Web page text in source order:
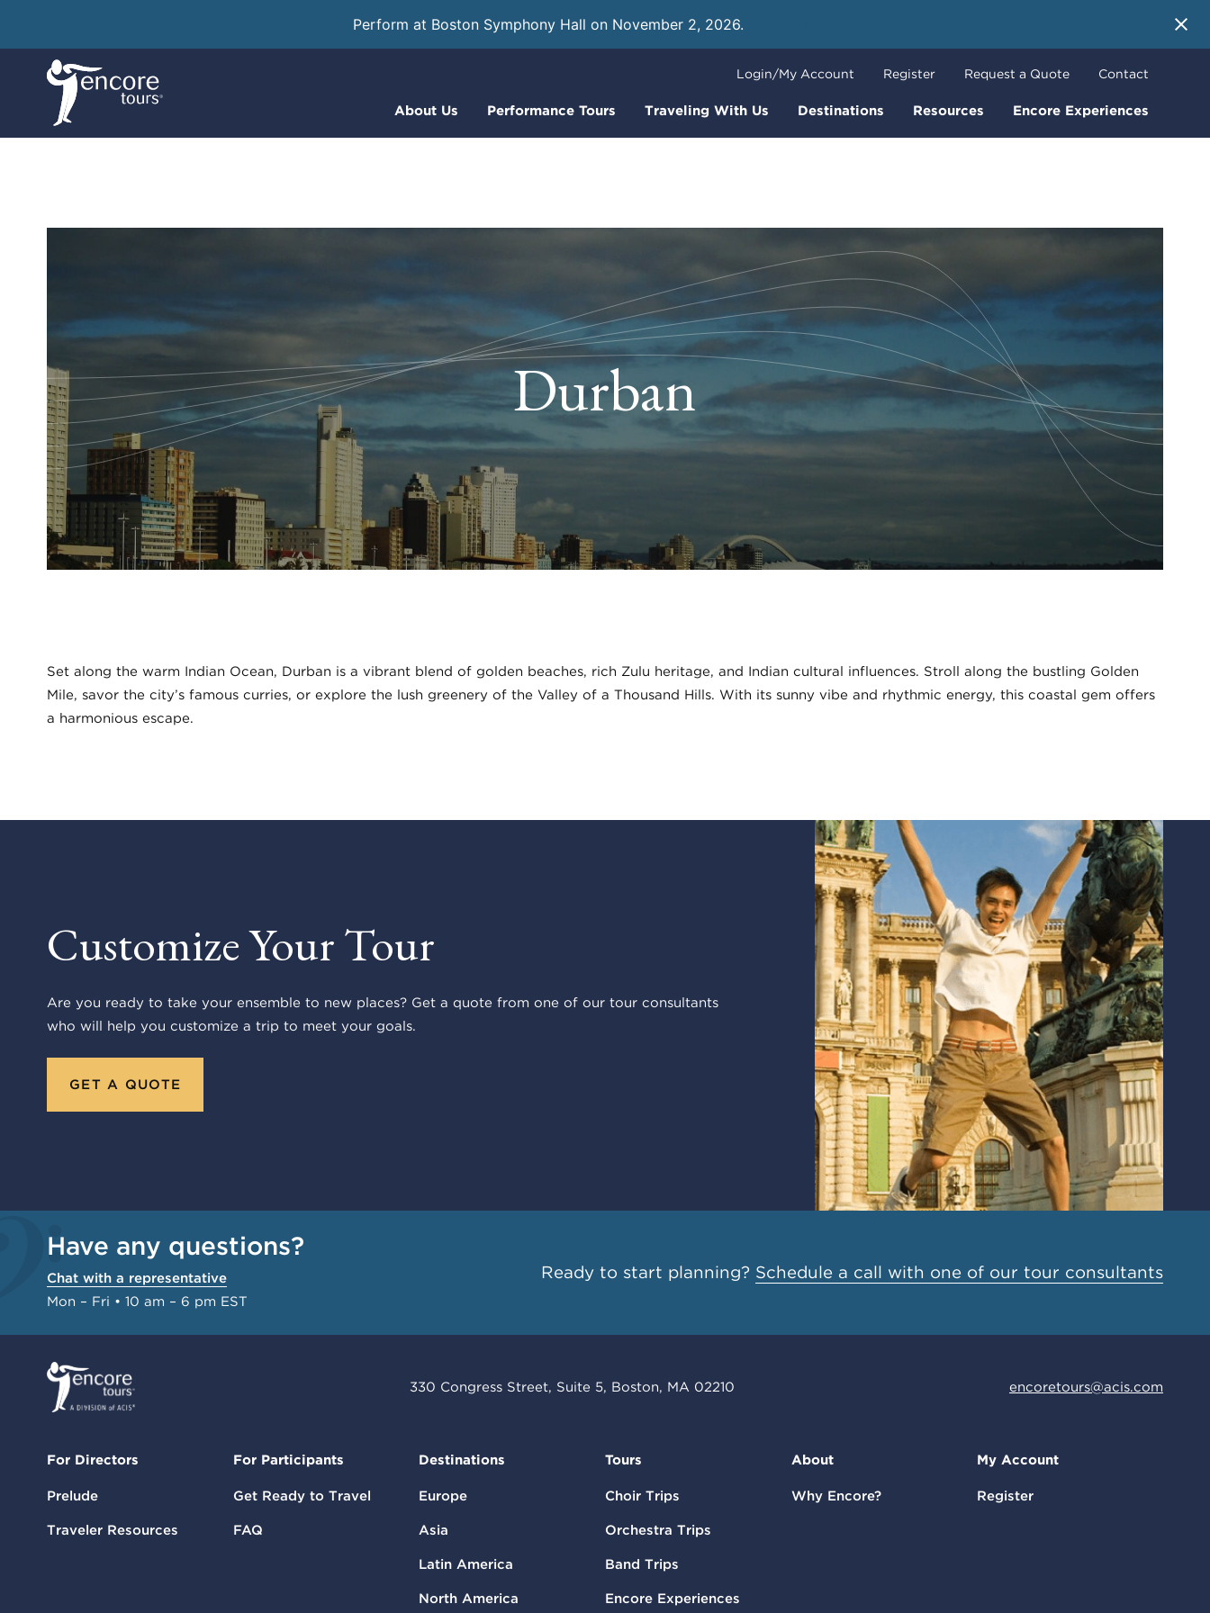
Perform at Boston Symphony Hall on November 2, 2026.
About Us Performance Tours Traveling With Us Destinations Resources Encore Experiences
Login/My Account Register Request a Quote Contact
Durban
Set along the warm Indian Ocean, Durban is a vibrant blend of golden beaches, rich Zulu heritage, and Indian cultural influences. Stroll along the bustling Golden
Mile, savor the city’s famous curries, or explore the lush greenery of the Valley of a Thousand Hills. With its sunny vibe and rhythmic energy, this coastal gem offers
a harmonious escape.
Customize Your Tour
Are you ready to take your ensemble to new places? Get a quote from one of our tour consultants
who will help you customize a trip to meet your goals.
GET A QUOTE
Have any questions?
Chat with a representative
Mon – Fri • 10 am – 6 pm EST
Ready to start planning? Schedule a call with one of our tour consultants
330 Congress Street, Suite 5, Boston, MA 02210 encoretours@acis.com
For Directors
Prelude
Traveler Resources
For Participants
Get Ready to Travel
FAQ
Destinations
Europe
Asia
Latin America
North America
Tours
Choir Trips
Orchestra Trips
Band Trips
Encore Experiences
About
Why Encore?
My Account
Register